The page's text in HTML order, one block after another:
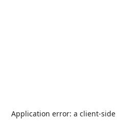
Application error: a client-